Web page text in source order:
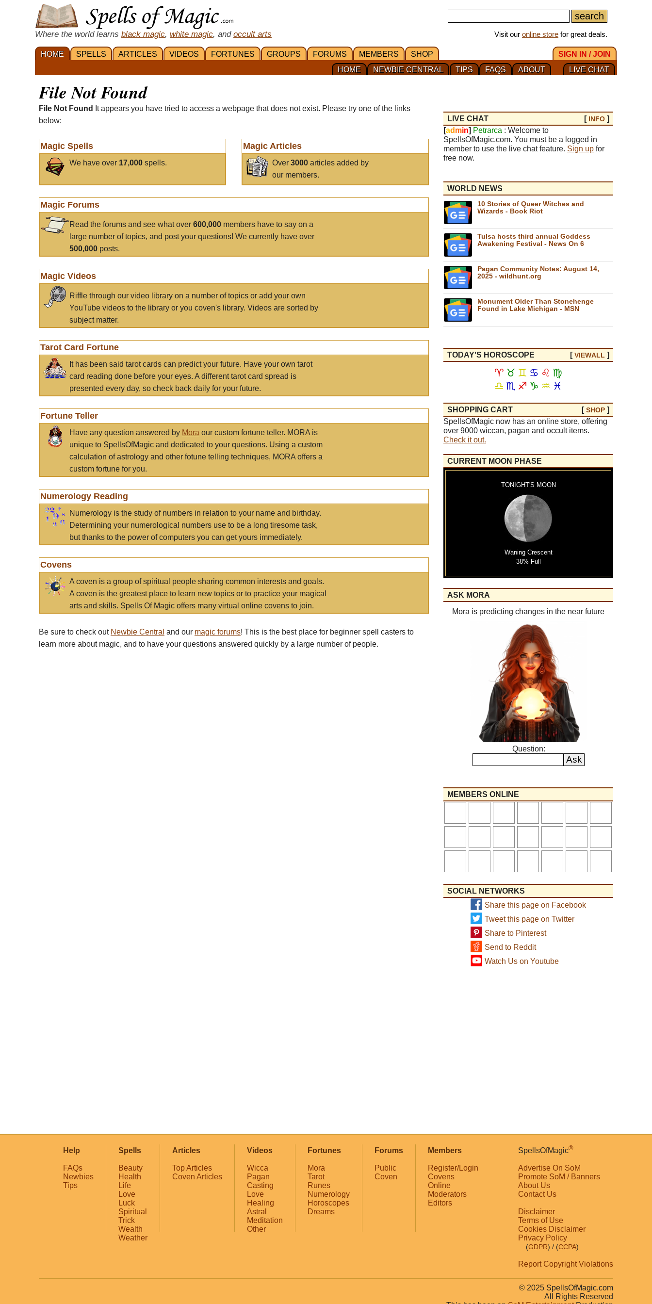
Where the world learns black magic, white magic, and occult arts Visit our online store for great deals.
HOME SPELLS ARTICLES VIDEOS FORTUNES GROUPS FORUMS MEMBERS SHOP
SIGN IN / JOIN
LIVE CHAT
ABOUT
FAQS
TIPS
NEWBIE CENTRAL
HOME
File Not Found
File Not Found
It appears you have tried to access a webpage that does not exist. Please try one of the links
below:
Magic Spells
We have over 17,000 spells.
Magic Articles
Over3000 articles added by
our members.
Magic Forums
Read the forums and see what over 600,000 members have to say on a
large number of topics, and post your questions! We currently have over
500,000 posts.
Magic Videos
Riffle through our video library on a number of topics or add your own
YouTube videos to the library or you coven's library. Videos are sorted by
subject matter.
Tarot Card Fortune
It has been said tarot cards can predict your future. Have your own tarot
card reading done before your eyes. A different tarot card spread is
presented every day, so check back daily for your future.
Fortune Teller
Have any question answered by Mora our custom fortune teller. MORA is
unique to SpellsOfMagic and dedicated to your questions. Using a custom
calculation of astrology and other fotune telling techniques, MORA offers a
custom fortune for you.
Numerology Reading
Numerology is the study of numbers in relation to your name and birthday.
Determining your numerological numbers use to be a long tiresome task,
but thanks to the power of computers you can get yours immediately.
Covens
A coven is a group of spiritual people sharing common interests and goals.
A coven is the greatest place to learn new topics or to practice your magical
arts and skills. Spells Of Magic offers many virtual online covens to join.
Be sure to check out Newbie Central and our magic forums! This is the best place for beginner spell casters to
learn more about magic, and to have your questions answered quickly by a large number of people.
LIVE CHAT [ INFO ]
[ad min] Petrarca : Welcome to
SpellsOfMagic.com. You must be a logged in
member to use the live chat feature. Sign up for
free now.
WORLD NEWS
10 Stories of Queer Witches and
Wizards - Book Riot
Tulsa hosts third annual Goddess
Awakening Festival - News On 6
Pagan Community Notes: August 14,
2025 - wildhunt.org
Monument Older Than Stonehenge
Found in Lake Michigan - MSN
TODAY'S HOROSCOPE [VIEWALL ]
♈ ♉ ♊ ♋ ♌ ♍
♎ ♏ ♐ ♑ ♒ ♓
SHOPPING CART [SHOP ]
SpellsOfMagic now has an online store, offering
over 9000 wiccan, pagan and occult items.
Check it out.
CURRENT MOON PHASE
TONIGHT'S MOON
Waning Crescent
38% Full
ASK MORA
Mora is predicting changes in the near future
Question:
MEMBERS ONLINE
SOCIAL NETWORKS
Share this page on Facebook
Tweet this page on Twitter
Share to Pinterest
Send to Reddit
Watch Us on Youtube
Help
FAQs
Newbies
Tips
Spells
Beauty
Health
Life
Love
Luck
Spiritual
Trick
Wealth
Weather
Articles
Top Articles
Coven Articles
Videos
Wicca
Pagan
Casting
Love
Healing
Astral
Meditation
Other
Fortunes
Mora
Tarot
Runes
Numerology
Horoscopes
Dreams
Forums
Public
Coven
Members
Register/Login
Covens
Online
Moderators
Editors
SpellsOfMagic®
Advertise On SoM
Promote SoM / Banners
About Us
Contact Us
Disclaimer
Terms of Use
Cookies Disclaimer
Privacy Policy
(GDPR) / (CCPA)
Report Copyright Violations
© 2025 SpellsOfMagic.com
All Rights Reserved